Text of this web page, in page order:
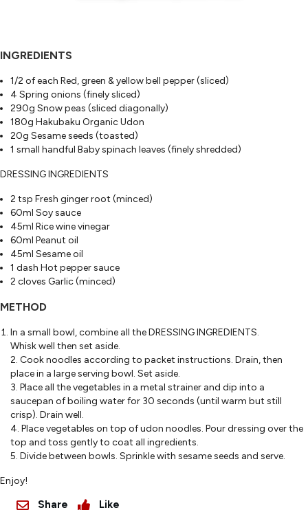
INGREDIENTS
1/2 of each Red, green & yellow bell pepper (sliced)
4 Spring onions (finely sliced)
290g Snow peas (sliced diagonally)
180g Hakubaku Organic Udon
20g Sesame seeds (toasted)
1 small handful Baby spinach leaves (finely shredded)
DRESSING INGREDIENTS
2 tsp Fresh ginger root (minced)
60ml Soy sauce
45ml Rice wine vinegar
60ml Peanut oil
45ml Sesame oil
1 dash Hot pepper sauce
2 cloves Garlic (minced)
METHOD
In a small bowl, combine all the DRESSING INGREDIENTS.
Whisk well then set aside.
2. Cook noodles according to packet instructions. Drain, then
place in a large serving bowl. Set aside.
3. Place all the vegetables in a metal strainer and dip into a
saucepan of boiling water for 30 seconds (until warm but still
crisp). Drain well.
4. Place vegetables on top of udon noodles. Pour dressing over the
top and toss gently to coat all ingredients.
5. Divide between bowls. Sprinkle with sesame seeds and serve.
Enjoy!
Share Like